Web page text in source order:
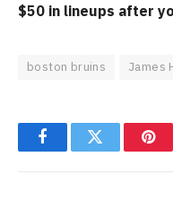
$50 in lineups after
boston bruins James
FacebookTwitter